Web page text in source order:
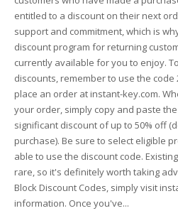
entitled to a discount on their next
support and commitment, which is
discount program for returning
currently available for you to enjoy.
discounts, remember to use the code
place an order at instant-key.com.
your order, simply copy and paste
significant discount of up to 50% off
purchase). Be sure to select eligible
able to use the discount code.
rare, so it's definitely worth taking
Block Discount Codes, simply visit
information. Once you've...